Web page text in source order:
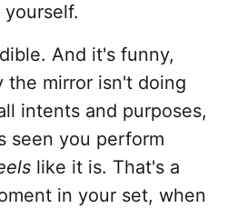
And it's funny,
the mirror isn't doing
intents and purposes,
seen you perform
like it is. That's a
in your set, when